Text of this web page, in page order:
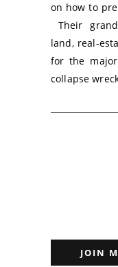
on how to
Their
land, real-
for the
collapse
JOIN